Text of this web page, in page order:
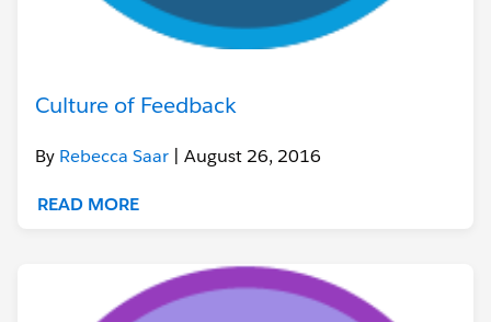
Culture of Feedback
By Rebecca Saar | August 26, 2016
READ MORE